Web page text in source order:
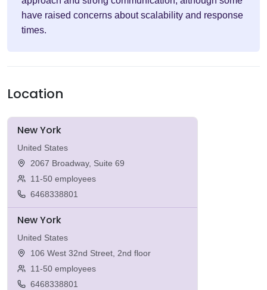
have raised concerns about scalability and response
times.
Location
New York
United States
2067 Broadway, Suite 69
11-50 employees
6468338801
New York
United States
106 West 32nd Street, 2nd floor
11-50 employees
6468338801